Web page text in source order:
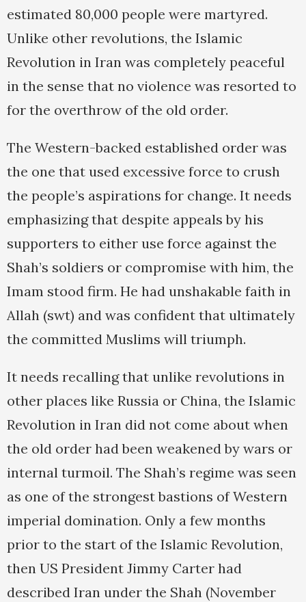
estimated 80,000 people were martyred.
Unlike other revolutions, the Islamic
Revolution in Iran was completely peaceful
in the sense that no violence was resorted to
for the overthrow of the old order.
The Western-backed established order was
the one that used excessive force to crush
the people’s aspirations for change. It needs
emphasizing that despite appeals by his
supporters to either use force against the
Shah’s soldiers or compromise with him, the
Imam stood firm. He had unshakable faith in
Allah (swt) and was confident that ultimately
the committed Muslims will triumph.
It needs recalling that unlike revolutions in
other places like Russia or China, the Islamic
Revolution in Iran did not come about when
the old order had been weakened by wars or
internal turmoil. The Shah’s regime was seen
as one of the strongest bastions of Western
imperial domination. Only a few months
prior to the start of the Islamic Revolution,
then US President Jimmy Carter had
described Iran under the Shah (November